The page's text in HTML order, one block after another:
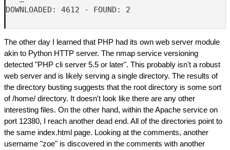
DOWNLOADED: 4612 - FOUND: 2
The other day I learned that PHP had its own web server module
akin to Python HTTP server. The nmap service versioning
detected "PHP cli server 5.5 or later". This probably isn't a robust
web server and is likely serving a single directory. The results of
the directory busting suggests that the root directory is some sort
of /home/ directory. It doesn't look like there are any other
interesting files. On the other hand, within the Apache service on
port 12380, I reach another dead end. All of the directories point to
the same index.html page. Looking at the comments, another
username "zoe" is discovered in the comments with another